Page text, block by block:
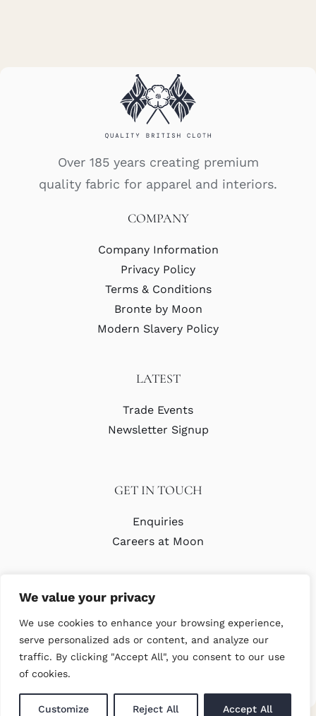
We value your privacy
We use cookies to enhance your browsing experience,
serve personalized ads or content, and analyze our
traffic. By clicking "Accept All", you consent to our use
of cookies.
Customize Reject All Accept All
Over 185 years creating premium
quality fabric for apparel and interiors.
COMPANY
Company Information
Privacy Policy
Terms & Conditions
Bronte by Moon
Modern Slavery Policy
LATEST
Trade Events
Newsletter Signup
GET IN TOUCH
Enquiries
Careers at Moon
© Copyright Abraham Moon & Sons Ltd. All Rights Reserved